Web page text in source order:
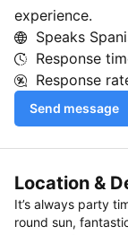
experience.
Speaks
Response
Response
Send message
Location &
It’s always party
round sun,